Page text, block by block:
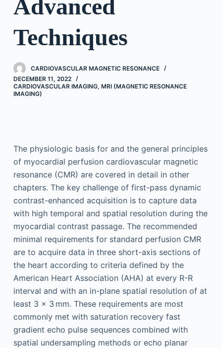
Advanced
Techniques
CARDIOVASCULAR MAGNETIC RESONANCE
DECEMBER 11, 2022
CARDIOVASCULAR IMAGING, MRI (MAGNETIC RESONANCE
IMAGING)
The physiologic basis for and the general principles
of myocardial perfusion cardiovascular magnetic
resonance (CMR) are covered in detail in other
chapters. The key challenge of first-pass dynamic
contrast-enhanced acquisition is to capture data
with high temporal and spatial resolution during the
myocardial contrast passage. The recommended
minimal requirements for standard perfusion CMR
are to acquire data in three short-axis sections of
the heart according to criteria defined by the
American Heart Association (AHA) at every R-R
interval and with an in-plane spatial resolution of at
least 3 × 3 mm. These requirements are most
commonly met with saturation recovery fast
gradient echo pulse sequences combined with
spatial undersampling methods or echo planar